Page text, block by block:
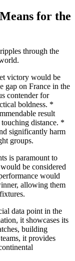
for the
through the
victory would be
gap on France in the
contender for
boldness. *
result
distance. *
significantly harm
groups.
is paramount to
be considered
would
allowing them
data point in the
it showcases its
building
it provides